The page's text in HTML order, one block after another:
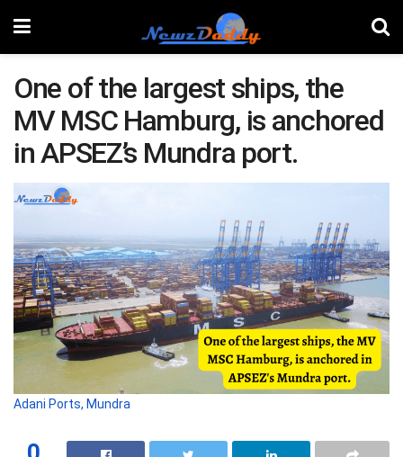
One of the largest ships, the
MV MSC Hamburg, is anchored
in APSEZ’s Mundra port.
Adani Ports, Mundra